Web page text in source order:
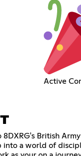
Active
8DXRG's British
into a world of